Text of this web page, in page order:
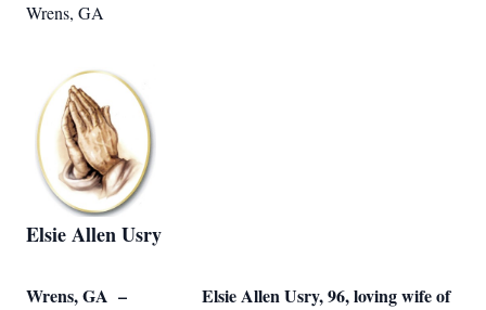
Wrens, GA
Elsie Allen Usry
Wrens, GA – Elsie Allen Usry, 96, loving wife of